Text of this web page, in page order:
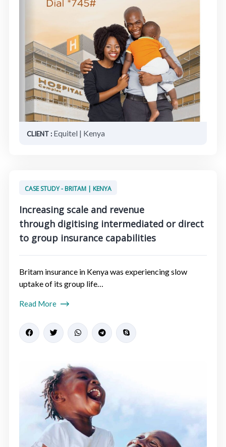
CLIENT : Equitel | Kenya
CASE STUDY - BRITAM | KENYA
Increasing scale and revenue
through digitising intermediated or direct
to group insurance capabilities​
Britam insurance in Kenya was experiencing slow
uptake of its group life…
Read More